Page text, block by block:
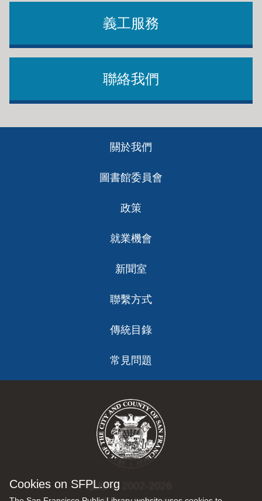
Cookies on SFPL.org
義工服務
聯絡我們
關於我們
圖書館委員會
政策
就業機會
新聞室
聯繫方式
傳統目錄
常見問題
版權 © 2002-2026